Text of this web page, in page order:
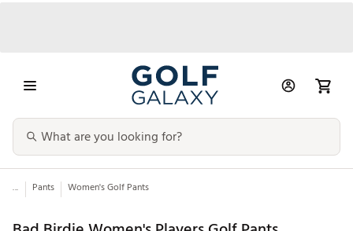
... Pants Women's Golf Pants